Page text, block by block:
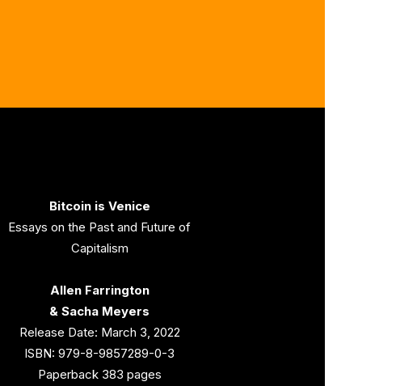
Bitcoin is Venice
Essays on the Past and Future of
Capitalism
Allen Farrington
& Sacha Meyers
Release Date: March 3, 2022
ISBN: 979-8-9857289-0-3
Paperback 383 pages